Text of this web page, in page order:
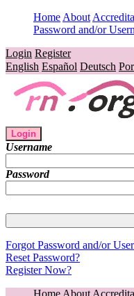
Home About
Password and/or
Login Register
English Español Deutsch
Login
Username
Password
Forgot Password and/or
Reset Password?
Register Now?
Home About